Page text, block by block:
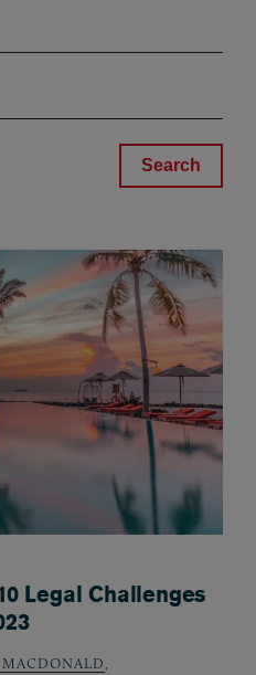
Legal Challenges
,